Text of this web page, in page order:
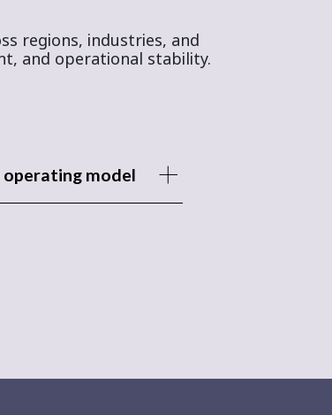
regions, industries, and
and operational stability.
model